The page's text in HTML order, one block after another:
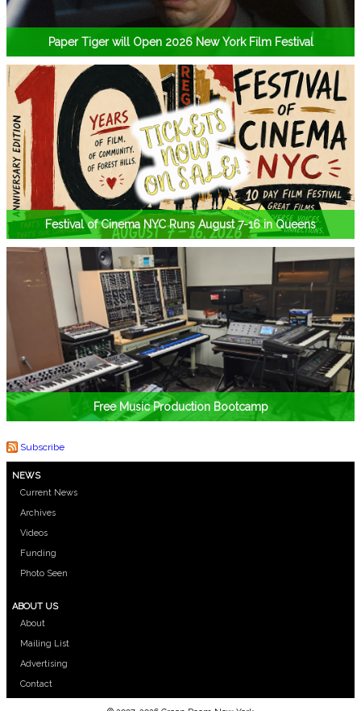
Paper Tiger will Open 2026 New York Film Festival
Festival of Cinema NYC Runs August 7-16 in Queens
Free Music Production Bootcamp
Subscribe
NEWS
Current News
Archives
Videos
Funding
Photo Seen
ABOUT US
About
Mailing List
Advertising
Contact